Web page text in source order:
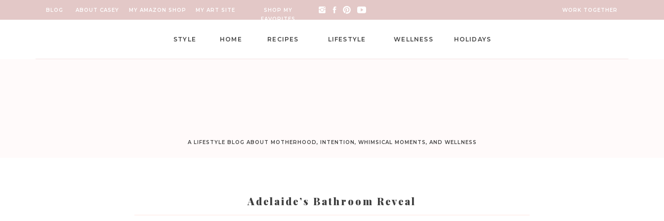
ABOUT CASEY MY AMAZON SHOP
SHOP MY
FAVORITES
WORK TOGETHER
BLOG MY ART SITE
HOLIDAYS
WELLNESS
LIFESTYLE
RECIPES
HOME
STYLE
A LIFESTYLE BLOG ABOUT MOTHERHOOD, INTENTION, WHIMSICAL MOMENTS, AND WELLNESS
Adelaide’s Bathroom Reveal